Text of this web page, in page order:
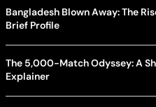
Bangladesh Blown Away: The
Brief Profile
The 5,000-Match Odyssey: A
Explainer